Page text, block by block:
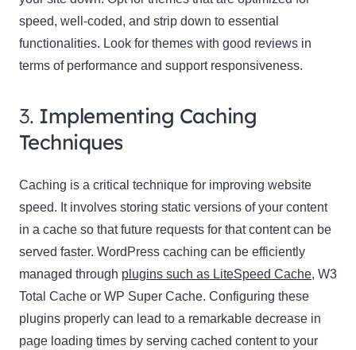
speed, well-coded, and strip down to essential
functionalities. Look for themes with good reviews in
terms of performance and support responsiveness.
3. Implementing Caching
Techniques
Caching is a critical technique for improving website
speed. It involves storing static versions of your content
in a cache so that future requests for that content can be
served faster. WordPress caching can be efficiently
managed through plugins such as LiteSpeed Cache, W3
Total Cache or WP Super Cache. Configuring these
plugins properly can lead to a remarkable decrease in
page loading times by serving cached content to your